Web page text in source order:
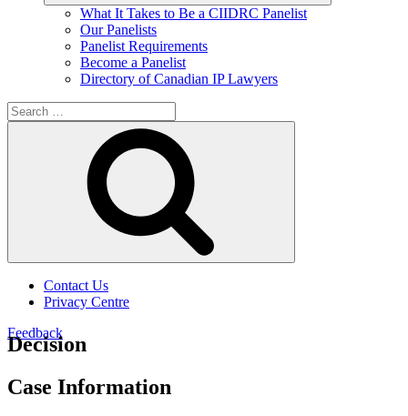
Expand
child
What It Takes to Be a CIIDRC Panelist
Our Panelists
Panelist Requirements
Become a Panelist
Directory of Canadian IP Lawyers
Search
for:
Contact Us
Privacy Centre
Feedback
Decision
Case Information